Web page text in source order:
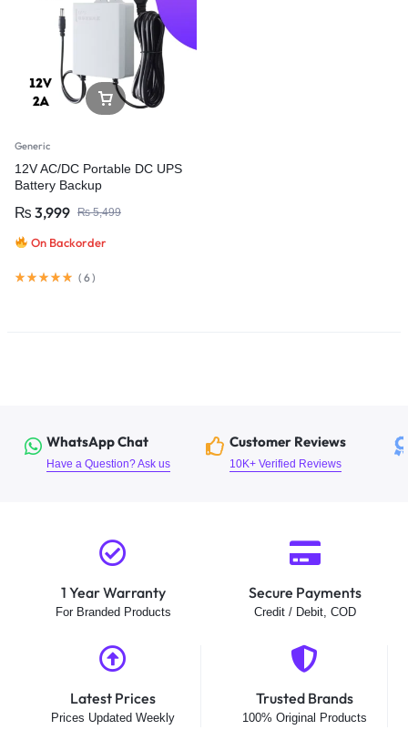
Generic
12V AC/DC Portable DC UPS
Battery Backup
₨5,499
₨ 3,999
On Backorder
( 6)
WhatsApp Chat
Have a Question? Ask us
Customer Reviews
10K+ Verified Reviews
1 Year Warranty
For Branded Products
Secure Payments
Credit / Debit, COD
Latest Prices
Prices Updated Weekly
Trusted Brands
100% Original Products